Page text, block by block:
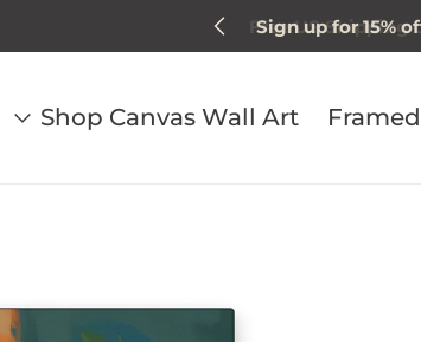
Sign up for 15%
Shop Canvas Wall Art